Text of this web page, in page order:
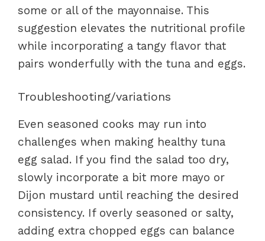
some or all of the mayonnaise. This
suggestion elevates the nutritional profile
while incorporating a tangy flavor that
pairs wonderfully with the tuna and eggs.
Troubleshooting/variations
Even seasoned cooks may run into
challenges when making healthy tuna
egg salad. If you find the salad too dry,
slowly incorporate a bit more mayo or
Dijon mustard until reaching the desired
consistency. If overly seasoned or salty,
adding extra chopped eggs can balance